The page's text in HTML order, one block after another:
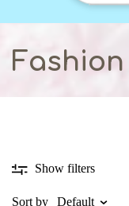
Fashion
Show filters
Sort by Default